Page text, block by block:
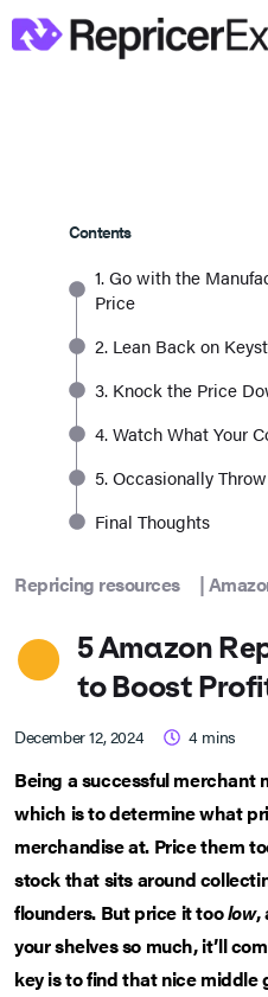
Contents
1. Go with the
Price
2. Lean Back on
3. Knock the Price
4. Watch What Your
5. Occasionally
Final Thoughts
Repricing resources |
5 Amazon
to Boost
December 12, 2024 4 mins
Being a successful merchant
which is to determine what
merchandise at. Price them
stock that sits around
flounders. But price it toolow,
your shelves so much, it’ll
key is to find that nice